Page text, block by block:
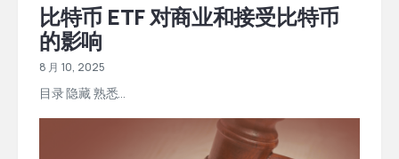
比特币 ETF 对商业和接受比特币
的影响
8 月 10, 2025
目录 隐藏 熟悉...